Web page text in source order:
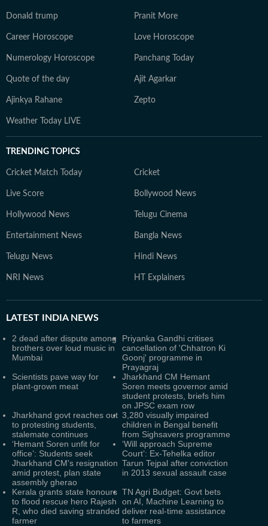
Donald trump Pranit More
Career Horoscope Love Horoscope
Numerology Horoscope Panchang Today
Quote of the day Ajit Agarkar
Ajinkya Rahane Zepto
Weather Today LIVE
TRENDING TOPICS
Cricket Match Today Cricket
Live Score Bollywood News
Hollywood News Telugu Cinema
Entertainment News Bangla News
Telugu News Hindi News
NRI News HT Explainers
LATEST INDIA NEWS
2 dead after dispute among
brothers over loud music in
Mumbai
Priyanka Gandhi critises
cancellation of 'Chhatron Ki
Goonj' programme in
Prayagraj
Scientists pave way for
plant-grown meat
Jharkhand CM Hemant
Soren meets governor amid
student protests, briefs him
on JPSC exam row
Jharkhand govt reaches out
to protesting students,
stalemate continues
3,280 visually impaired
children in Bengal benefit
from Sighsavers programme
‘Hemant Soren unfit for
office’: Students seek
Jharkhand CM's resignation
amid protest, plan state
assembly gherao
‘Will approach Supreme
Court’: Ex-Tehelka editor
Tarun Tejpal after conviction
in 2013 sexual assault case
Kerala grants state honours
to flood rescue hero Rajesh
R, who died saving stranded
farmer
TN Agri Budget: Govt bets
on AI, Machine Learning to
deliver real-time assistance
to farmers